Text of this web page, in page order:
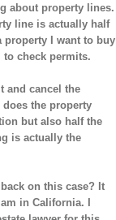
about property lines.
line is actually half
property I want to buy
to check permits.
and cancel the
the property
but also half the
is actually the
on this case? It
in California. I